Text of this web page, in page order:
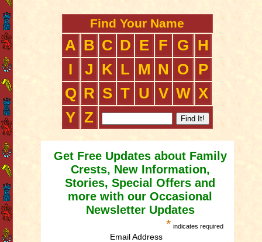
Find Your Name
A B C D E F G
H
I
J K L M N O
P
Q R S T U V W X
Y Z
Get Free Updates about Family
Crests, New Information,
Stories, Special Offers and
more with our Occasional
Newsletter Updates
* indicates required
Email Address